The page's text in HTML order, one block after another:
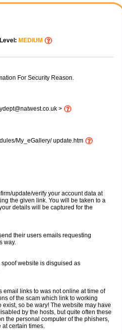
MEDIUM
For Security Reason.
>
My_eGallery/ update.htm
update/verify your account data at
the given link. You will be taken to a
details will be captured for the
their users emails requesting
way.
website is disguised as
email links to was not online at time of
of the scam which link to working
exist, so be wary! The website may have
by the hosts, but quite often these
the personal computer of the phishers,
at certain times.